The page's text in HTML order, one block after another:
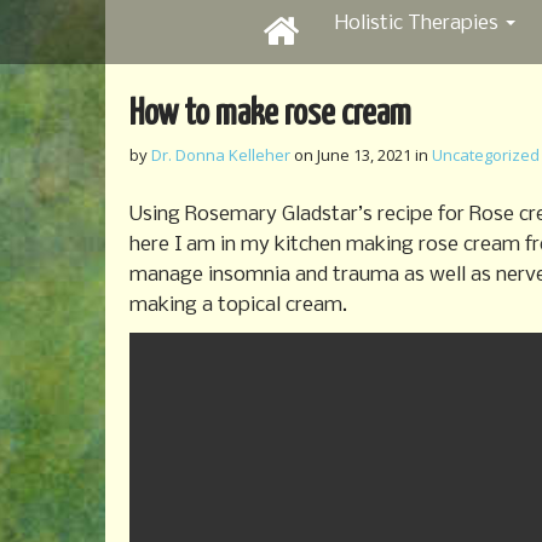
n
m
e
n
i
t
o
o
t
e
n
Holistic Therapies
How to make rose cream
by Dr. Donna Kelleheron June 13, 2021 in Uncategorized
Using Rosemary Gladstar’s recipe for Rose
here I am in my kitchen making rose cream
manage insomnia and trauma as well as
making a topical cream.